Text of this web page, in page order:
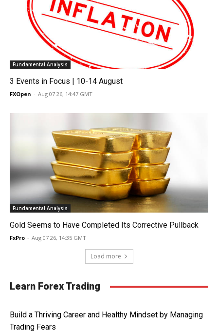
Fundamental Analysis
3 Events in Focus | 10-14 August
FXOpen - Aug 07 26, 14:47 GMT
Fundamental Analysis
Gold Seems to Have Completed Its Corrective Pullback
FxPro - Aug 07 26, 14:35 GMT
Load more
Learn Forex Trading
Build a Thriving Career and Healthy Mindset by Managing
Trading Fears